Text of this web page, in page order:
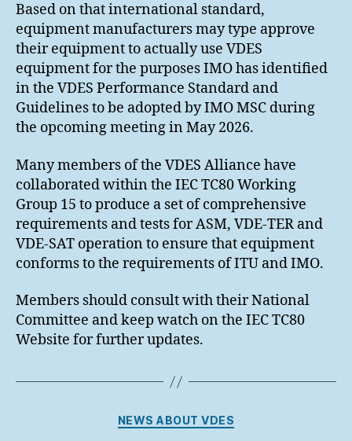
Based on that international standard,
equipment manufacturers may type approve
their equipment to actually use VDES
equipment for the purposes IMO has identified
in the VDES Performance Standard and
Guidelines to be adopted by IMO MSC during
the opcoming meeting in May 2026.
Many members of the VDES Alliance have
collaborated within the IEC TC80 Working
Group 15 to produce a set of comprehensive
requirements and tests for ASM, VDE-TER and
VDE-SAT operation to ensure that equipment
conforms to the requirements of ITU and IMO.
Members should consult with their National
Committee and keep watch on the IEC TC80
Website for further updates.
Categories
NEWS ABOUT VDES